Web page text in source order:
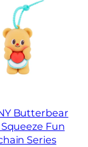
Butterbear
Fun
Series